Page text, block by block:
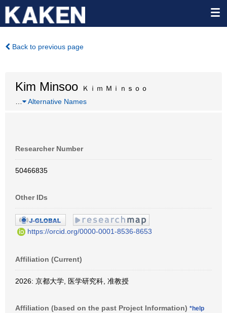
Back to previous page
Kim Minsoo Ｋｉｍ Ｍｉｎｓｏｏ
Alternative Names
Researcher Number
50466835
Other IDs
https://orcid.org/0000-0001-8536-8653
Affiliation (Current)
2026: 京都大学, 医学研究科, 准教授
Affiliation (based on the past Project Information) *help